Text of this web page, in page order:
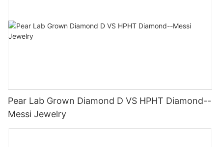
Pear Lab Grown Diamond D VS HPHT Diamond--
Messi Jewelry